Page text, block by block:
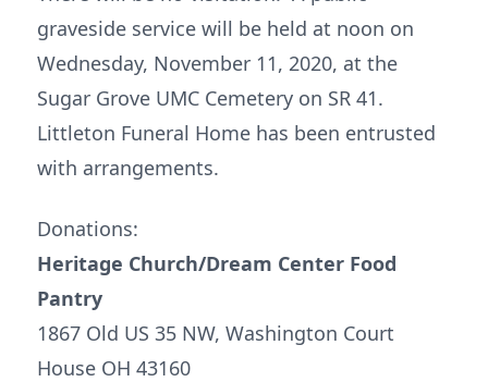
graveside service will be held at noon on
Wednesday, November 11, 2020, at the
Sugar Grove UMC Cemetery on SR 41.
Littleton Funeral Home has been entrusted
with arrangements.
Donations:
Heritage Church/Dream Center Food
Pantry
1867 Old US 35 NW, Washington Court
House OH 43160